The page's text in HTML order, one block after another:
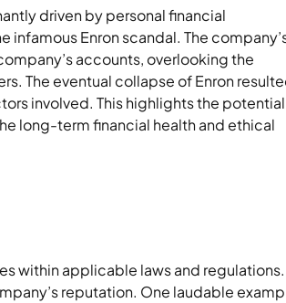
driven by personal financial
Enron scandal. The
accounts, overlooking the
The eventual collapse of Enron
involved. This highlights the potential
long-term financial health and ethical
within applicable laws and regulations.
reputation. One laudable